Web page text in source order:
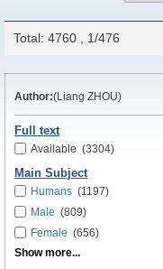
Total: 4760 , 1/476
Author:(Liang ZHOU)
Full text
Available (3304)
Main Subject
Humans (1197)
Male (809)
Female (656)
Show more...